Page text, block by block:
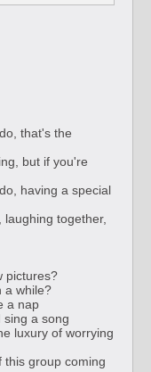
that's the
but if you're
having a special
together,
pictures?
a while?
a nap
sing a song
luxury of worrying
this group coming